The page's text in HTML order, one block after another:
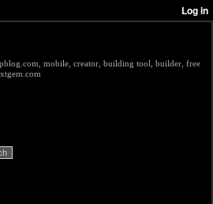
mobile, creator, building tool, builder, free